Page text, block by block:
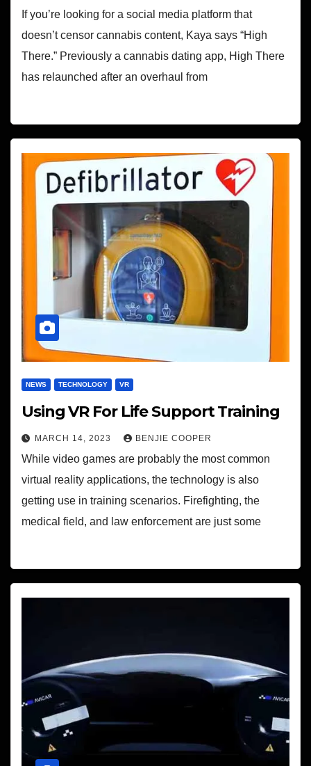
If you’re looking for a social media platform that
doesn’t censor cannabis content, Kaya says “High
There.” Previously a cannabis dating app, High There
has relaunched after an overhaul from
NEWS TECHNOLOGY VR
Using VR For Life Support Training
MARCH 14, 2023 BENJIE COOPER
While video games are probably the most common
virtual reality applications, the technology is also
getting use in training scenarios. Firefighting, the
medical field, and law enforcement are just some